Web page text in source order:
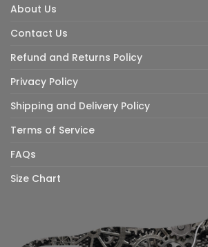
About Us
Contact Us
Refund and Returns Policy
Privacy Policy
Shipping and Delivery Policy
Terms of Service
FAQs
Size Chart